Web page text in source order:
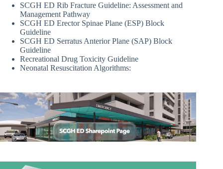
SCGH ED Rib Fracture Guideline: Assessment and
Management Pathway
SCGH ED Erector Spinae Plane (ESP) Block
Guideline
SCGH ED Serratus Anterior Plane (SAP) Block
Guideline
Recreational Drug Toxicity Guideline
Neonatal Resuscitation Algorithms: